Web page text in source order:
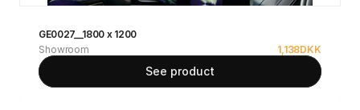
GE0027__1800 x 1200
Showroom
1,138DKK
See product